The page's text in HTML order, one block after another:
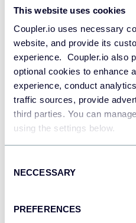
This website uses cookies
Coupler.io uses necessary
website, and provide its
experience. Coupler.io also
optional cookies to enhance
experience, conduct
traffic sources, provide
third parties. You can
using the settings below.
Selection
NECCESSARY
PREFERENCES
Data warehouses
JSON
API
Tableau
Dashboards